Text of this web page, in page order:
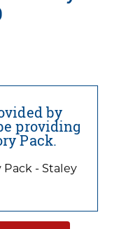
by
providing
Pack.
- Staley